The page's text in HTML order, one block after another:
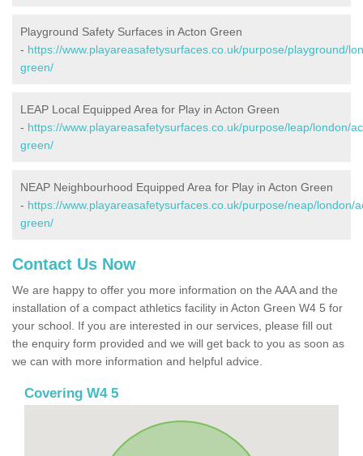
Playground Safety Surfaces in Acton Green
- https://www.playareasafetysurfaces.co.uk/purpose/playground/
green/
LEAP Local Equipped Area for Play in Acton Green
- https://www.playareasafetysurfaces.co.uk/purpose/leap/london/
green/
NEAP Neighbourhood Equipped Area for Play in Acton Green
- https://www.playareasafetysurfaces.co.uk/purpose/neap/london/
green/
Contact Us Now
We are happy to offer you more information on the AAA and the
installation of a compact athletics facility in Acton Green W4 5 for
your school. If you are interested in our services, please fill out
the enquiry form provided and we will get back to you as soon as
we can with more information and helpful advice.
Covering W4 5